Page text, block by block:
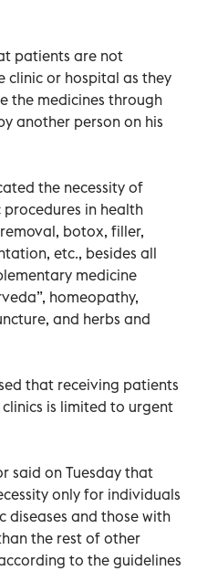
patients are not
clinic or hospital as they
the medicines through
another person on his
the necessity of
in health
botox, filler,
etc., besides all
medicine
homeopathy,
and herbs and
that receiving patients
is limited to urgent
said on Tuesday that
only for individuals
diseases and those with
the rest of other
to the guidelines